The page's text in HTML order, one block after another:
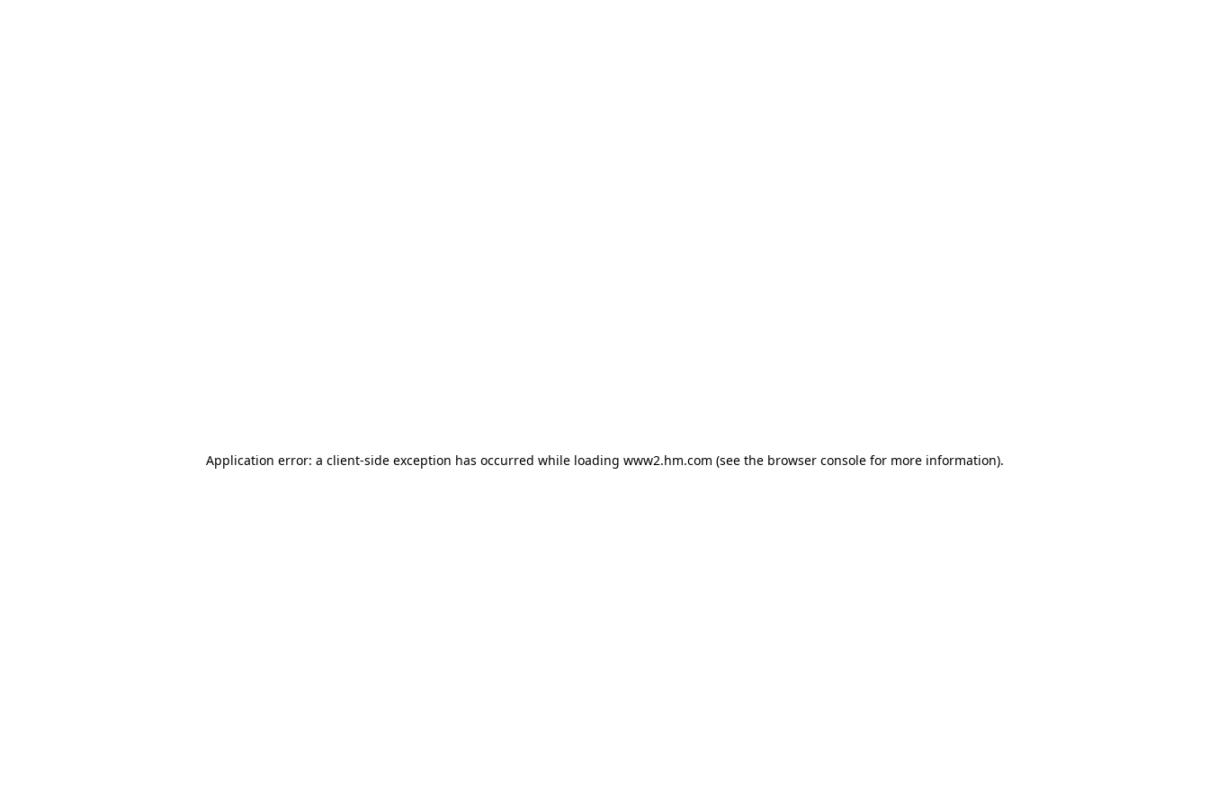
Application error: a client-side exception has occurred while loading www2.hm.com (see the browser console for more information).